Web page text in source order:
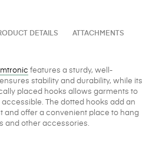
DETAILS ATTACHMENTS
features a sturdy, well-
stability and durability, while its
placed hooks allows garments to
The dotted hooks add an
and offer a convenient place to hang
and other accessories.